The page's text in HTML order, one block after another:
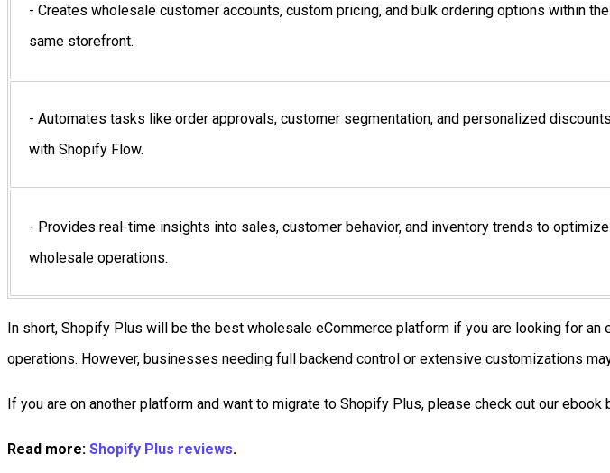
- Creates wholesale customer accounts, custom pricing, and bulk ordering options within the
same storefront.
- Automates tasks like order approvals, customer segmentation, and personalized discounts
with Shopify Flow.
- Provides real-time insights into sales, customer behavior, and inventory trends to optimize
wholesale operations.
In short, Shopify Plus will be the best wholesale eCommerce platform if you are looking for
operations. However, businesses needing full backend control or extensive customizations
If you are on another platform and want to migrate to Shopify Plus, please check out our
Read more: Shopify Plus reviews.